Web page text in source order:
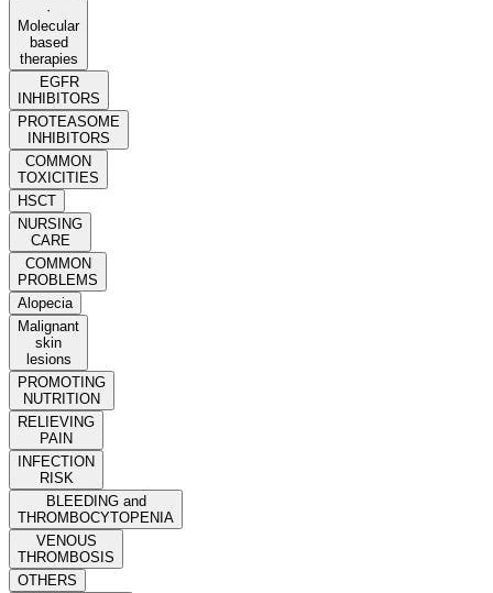
·
Molecular
based
therapies
EGFR
INHIBITORS
PROTEASOME
INHIBITORS
COMMON
TOXICITIES
HSCT
NURSING
CARE
COMMON
PROBLEMS
Alopecia
Malignant
skin
lesions
PROMOTING
NUTRITION
RELIEVING
PAIN
INFECTION
RISK
BLEEDING and
THROMBOCYTOPENIA
VENOUS
THROMBOSIS
OTHERS